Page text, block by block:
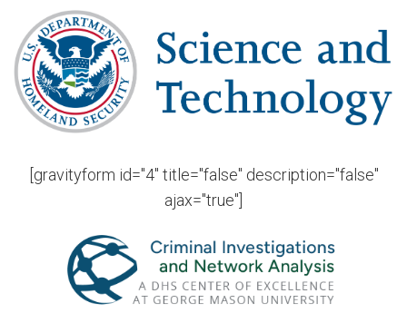
[gravityform id="4" title="false" description="false"
ajax="true"]